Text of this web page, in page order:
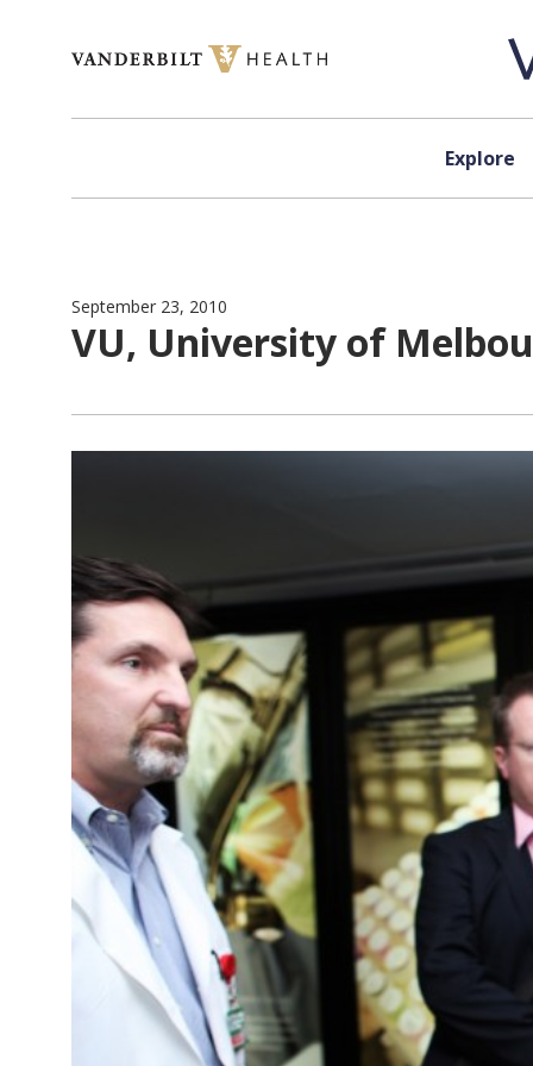
Explore
September 23, 2010
VU, University of